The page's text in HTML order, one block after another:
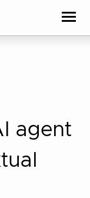
agent